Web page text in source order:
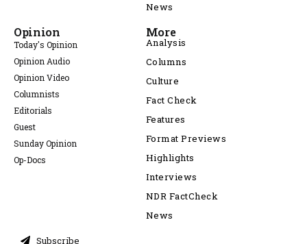
News
Opinion
Today's Opinion
Opinion Audio
Opinion Video
Columnists
Editorials
Guest
Sunday Opinion
Op-Docs
More
Analysis
Columns
Culture
Fact Check
Features
Format Previews
Highlights
Interviews
NDR FactCheck
News
Subscribe